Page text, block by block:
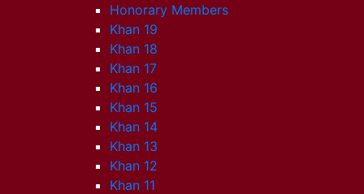
Honorary Members
Khan 19
Khan 18
Khan 17
Khan 16
Khan 15
Khan 14
Khan 13
Khan 12
Khan 11